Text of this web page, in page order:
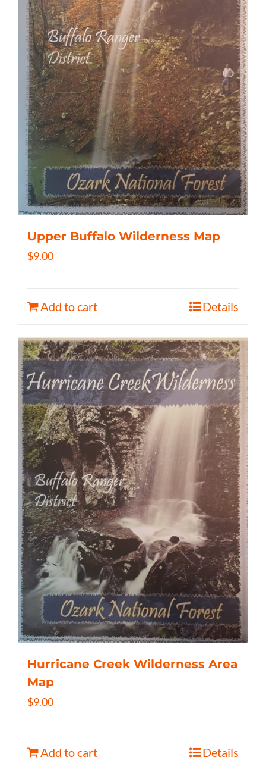
Upper Buffalo Wilderness Map
$9.00
Add to cart Details
Hurricane Creek Wilderness Area
Map
$9.00
Add to cart Details